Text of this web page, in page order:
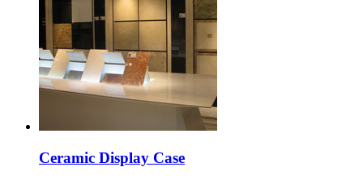
Ceramic Display Case